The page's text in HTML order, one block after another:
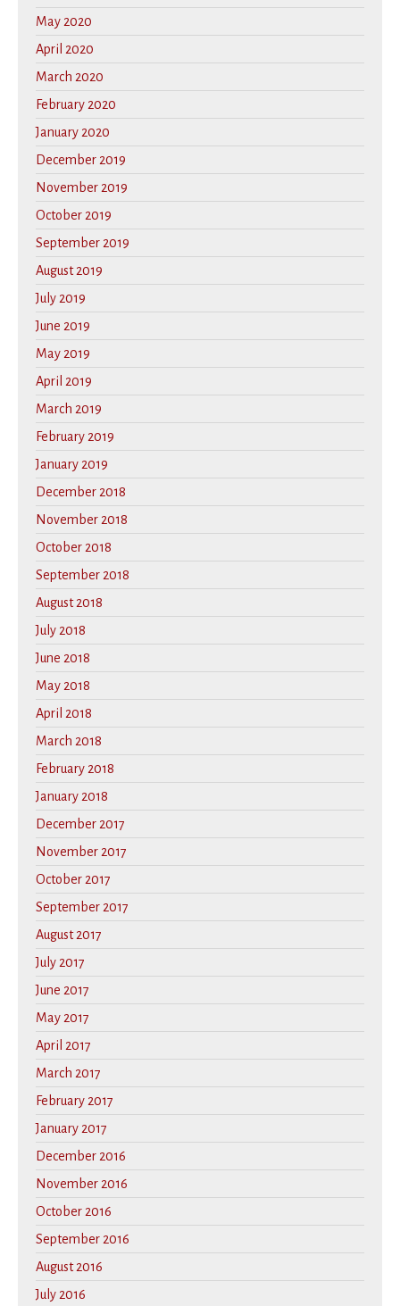
May 2020
April 2020
March 2020
February 2020
January 2020
December 2019
November 2019
October 2019
September 2019
August 2019
July 2019
June 2019
May 2019
April 2019
March 2019
February 2019
January 2019
December 2018
November 2018
October 2018
September 2018
August 2018
July 2018
June 2018
May 2018
April 2018
March 2018
February 2018
January 2018
December 2017
November 2017
October 2017
September 2017
August 2017
July 2017
June 2017
May 2017
April 2017
March 2017
February 2017
January 2017
December 2016
November 2016
October 2016
September 2016
August 2016
July 2016